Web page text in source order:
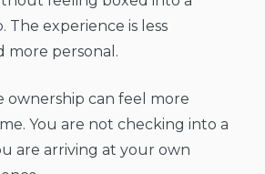
The experience is less
more personal.
ownership can feel more
You are not checking into a
are arriving at your own